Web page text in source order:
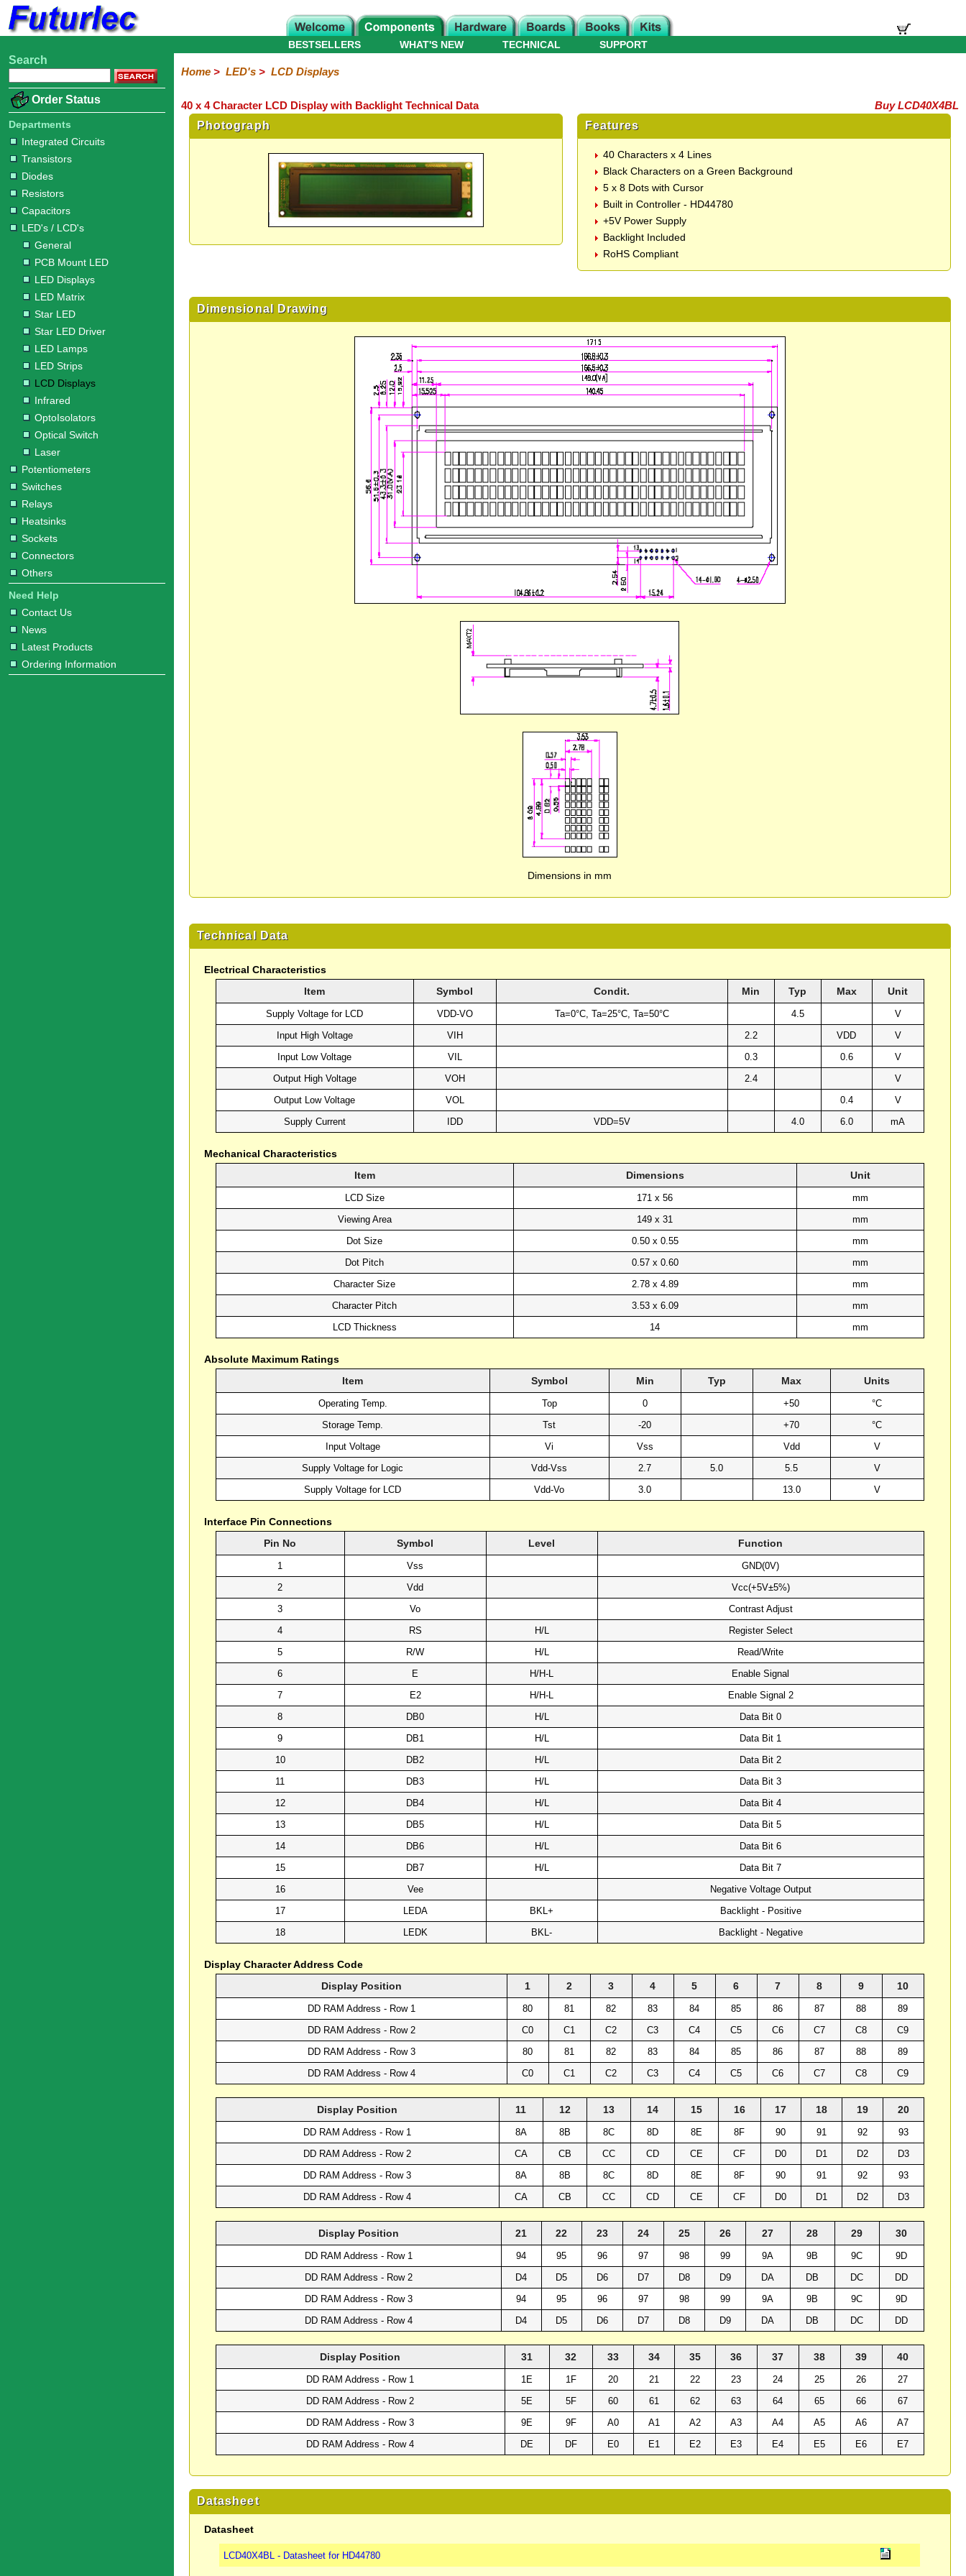
Home
Electronic
Integrated
Circuits
Transistors
Diodes
Resistors
Capacitors
LED's
/
LCD's
General
PCB
Mount
LED
LED
Displays
LED
Matrix
Star
LED
Star
LED
Driver
LED
Lamps
LED
Strips
LCD
Displays
Infrared
OptoIsolators
Optical
Switch
Laser
Potentiometers
Switches
Relays
Heatsinks
Sockets
Connectors
Others
Hardware
Microcontroller
Books
Electronic
WHAT'S NEW
BESTSELLERS TECHNICAL SUPPORT
Search
Order Status
Departments
Integrated Circuits
Transistors
Diodes
Resistors
Capacitors
LED's / LCD's
General
PCB Mount LED
LED Displays
LED Matrix
Star LED
Star LED Driver
LED Lamps
LED Strips
LCD Displays
Infrared
OptoIsolators
Optical Switch
Laser
Potentiometers
Switches
Relays
Heatsinks
Sockets
Connectors
Others
Need Help
Contact Us
News
Latest Products
Ordering Information
Home> LED's> LCD Displays
40 x 4 Character LCD Display with Backlight Technical Data
Buy LCD40X4BL
Photograph
Features
40 Characters x 4 Lines
Black Characters on a Green Background
5 x 8 Dots with Cursor
Built in Controller - HD44780
+5V Power Supply
Backlight Included
RoHS Compliant
Dimensional Drawing
Dimensions in mm
Technical Data
Electrical Characteristics
Item
Symbol Condit. Min Typ Max Unit
Supply Voltage for LCD VDD-VO Ta=0°C, Ta=25°C, Ta=50°C 4.5
V
Input High Voltage
VIH 2.2 VDD
V
Input Low Voltage
VIL 0.3 0.6
V
Output High Voltage
VOH 2.4
V
Output Low Voltage
VOL 0.4
V
Supply Current
IDD VDD=5V 4.0 6.0 mA
Mechanical Characteristics
Item
Dimensions Unit
LCD Size 171 x 56
mm
Viewing Area
149 x 31
mm
Dot Size
0.50 x 0.55
mm
Dot Pitch
0.57 x 0.60
mm
Character Size
2.78 x 4.89
mm
Character Pitch
3.53 x 6.09
mm
LCD Thickness
14 mm
Absolute Maximum Ratings
Item
Symbol Min Typ Max Units
Operating Temp. Top 0 +50
°C
Storage Temp.
Tst -20 +70
°C
Input Voltage
Vi Vss Vdd
V
Supply Voltage for Logic
Vdd-Vss 2.7 5.0 5.5
V
Supply Voltage for LCD
Vdd-Vo 3.0 13.0 V
Interface Pin Connections
Pin No
Symbol Level Function
1 Vss
GND(0V)
2
Vdd
Vcc(+5V±5%)
3
Vo
Contrast Adjust
4
RS H/L
Register Select
5
R/W H/L
Read/Write
6
E H/H-L
Enable Signal
7
E2 H/H-L
Enable Signal 2
8
DB0 H/L
Data Bit 0
9
DB1 H/L
Data Bit 1
10
DB2 H/L
Data Bit 2
11
DB3 H/L
Data Bit 3
12
DB4 H/L
Data Bit 4
13
DB5 H/L
Data Bit 5
14
DB6 H/L
Data Bit 6
15
DB7 H/L
Data Bit 7
16
Vee
Negative Voltage Output
17
LEDA BKL+
Backlight - Positive
18
LEDK BKL- Backlight - Negative
Display Character Address Code
Display Position
1 2 3 4 5 6 7 8 9 10
DD RAM Address - Row 1 80 81 82 83 84 85 86 87 88
89
DD RAM Address - Row 2
C0 C1 C2 C3 C4 C5 C6 C7 C8
C9
DD RAM Address - Row 3
80 81 82 83 84 85 86 87 88
89
DD RAM Address - Row 4
C0 C1 C2 C3 C4 C5 C6 C7 C8 C9
Display Position 11 12 13 14 15 16 17 18 19 20
DD RAM Address - Row 1 8A 8B 8C 8D 8E 8F 90 91 92
93
DD RAM Address - Row 2
CA CB CC CD CE CF D0 D1 D2
D3
DD RAM Address - Row 3
8A 8B 8C 8D 8E 8F 90 91 92
93
DD RAM Address - Row 4
CA CB CC CD CE CF D0 D1 D2 D3
Display Position 21 22 23 24 25 26 27 28 29 30
DD RAM Address - Row 1 94 95 96 97 98 99 9A 9B 9C
9D
DD RAM Address - Row 2
D4 D5 D6 D7 D8 D9 DA DB DC
DD
DD RAM Address - Row 3
94 95 96 97 98 99 9A 9B 9C
9D
DD RAM Address - Row 4
D4 D5 D6 D7 D8 D9 DA DB DC DD
Display Position 31 32 33 34 35 36 37 38 39 40
DD RAM Address - Row 1 1E 1F 20 21 22 23 24 25 26
27
DD RAM Address - Row 2
5E 5F 60 61 62 63 64 65 66
67
DD RAM Address - Row 3
9E 9F A0 A1 A2 A3 A4 A5 A6
A7
DD RAM Address - Row 4
DE DF E0 E1 E2 E3 E4 E5 E6 E7
Datasheet
Datasheet
LCD40X4BL - Datasheet for HD44780